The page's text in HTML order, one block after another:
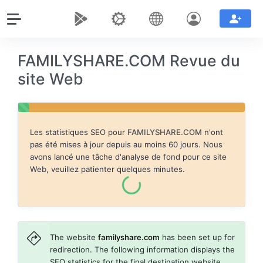
FAMILYSHARE.COM Revue du
site Web
Les statistiques SEO pour FAMILYSHARE.COM n'ont
pas été mises à jour depuis au moins 60 jours. Nous
avons lancé une tâche d'analyse de fond pour ce site
Web, veuillez patienter quelques minutes.
The websitefamilyshare.com has been set up for
redirection. The following information displays the